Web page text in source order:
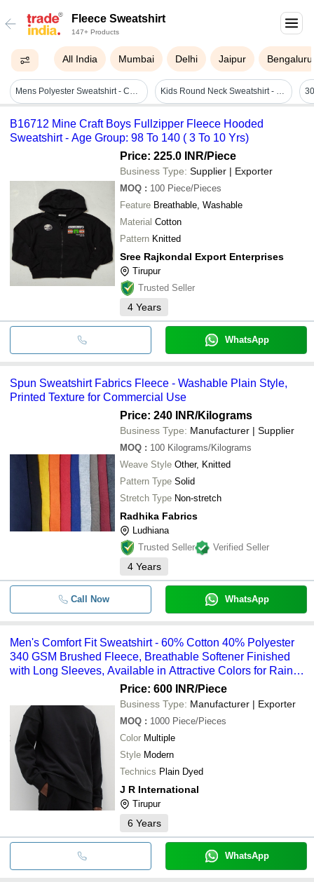
Fleece Sweatshirt
147+ Products
All India Mumbai Delhi Jaipur Bengaluru
Mens Polyester Sweatshirt - Color: Customize Colour Available Kids Round Neck Sweatshirt - Fleece, Age 3-15, Red & Yellow, Full Sleeves, No Fade, Washable
B16712 Mine Craft Boys Fullzipper Fleece Hooded
Sweatshirt - Age Group: 98 To 140 ( 3 To 10 Yrs)
Price: 225.0 INR/Piece
Business Type: Supplier | Exporter
MOQ : 100 Piece/Pieces
Feature Breathable, Washable
Material Cotton
Pattern Knitted
Sree Rajkondal Export Enterprises
Tirupur
Trusted Seller
4 Years
WhatsApp
Spun Sweatshirt Fabrics Fleece - Washable Plain Style,
Printed Texture for Commercial Use
Price: 240 INR/Kilograms
Business Type: Manufacturer | Supplier
MOQ : 100 Kilograms/Kilograms
Weave Style Other, Knitted
Pattern Type Solid
Stretch Type Non-stretch
Radhika Fabrics
Ludhiana
Trusted Seller
Verified Seller
4 Years
Call Now WhatsApp
Men's Comfort Fit Sweatshirt - 60% Cotton 40% Polyester
340 GSM Brushed Fleece, Breathable Softener Finished
with Long Sleeves, Available in Attractive Colors for Rainy
Price: 600 INR/Piece
Business Type: Manufacturer | Exporter
MOQ : 1000 Piece/Pieces
Color Multiple
Style Modern
Technics Plain Dyed
J R International
Tirupur
6 Years
WhatsApp